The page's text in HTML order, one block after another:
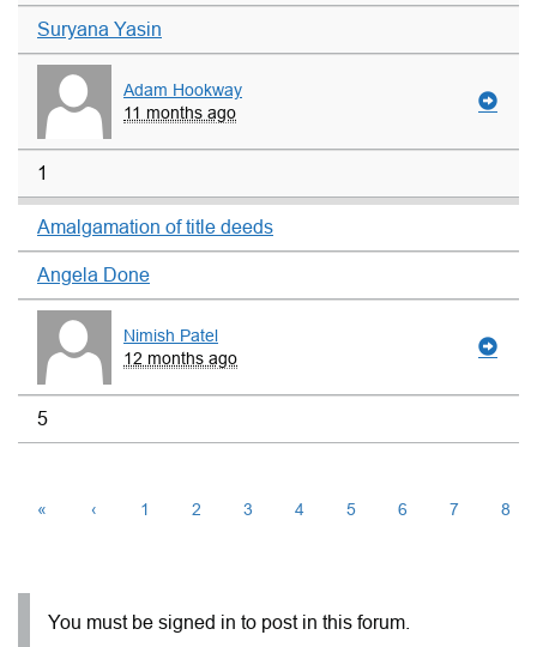
Suryana Yasin
Adam Hookway
11 months ago
1
Amalgamation of title deeds
Angela Done
Nimish Patel
12 months ago
5
« ‹ 1 2 3 4 5 6 7 8
You must be signed in to post in this forum.